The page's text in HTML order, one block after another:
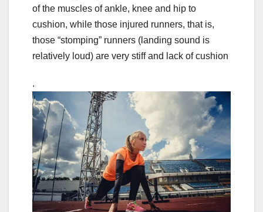
of the muscles of ankle, knee and hip to
cushion, while those injured runners, that is,
those “stomping” runners (landing sound is
relatively loud) are very stiff and lack of cushion
.